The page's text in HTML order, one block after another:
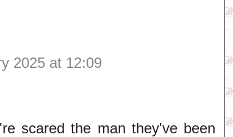
2025 at 12:09
scared the man they've been